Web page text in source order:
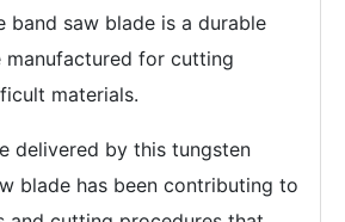
band saw blade is a durable
manufactured for cutting
materials.
delivered by this tungsten
blade has been contributing to